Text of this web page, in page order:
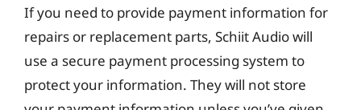
If you need to provide payment information for
repairs or replacement parts, Schiit Audio will
use a secure payment processing system to
protect your information. They will not store